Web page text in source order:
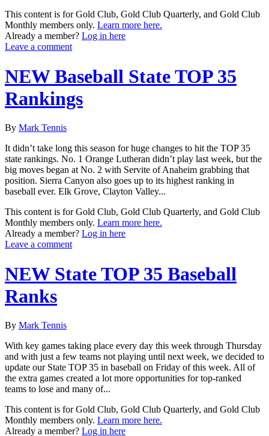
This content is for Gold Club, Gold Club Quarterly, and Gold Club
Monthly members only. Learn more here.
Already a member? Log in here
Leave a comment
NEW Baseball State TOP 35
Rankings
By Mark Tennis
It didn’t take long this season for huge changes to hit the TOP 35
state rankings. No. 1 Orange Lutheran didn’t play last week, but the
big moves began at No. 2 with Servite of Anaheim grabbing that
position. Sierra Canyon also goes up to its highest ranking in
baseball ever. Elk Grove, Clayton Valley...
This content is for Gold Club, Gold Club Quarterly, and Gold Club
Monthly members only. Learn more here.
Already a member? Log in here
Leave a comment
NEW State TOP 35 Baseball
Ranks
By Mark Tennis
With key games taking place every day this week through Thursday
and with just a few teams not playing until next week, we decided to
update our State TOP 35 in baseball on Friday of this week. All of
the extra games created a lot more opportunities for top-ranked
teams to lose and many of...
This content is for Gold Club, Gold Club Quarterly, and Gold Club
Monthly members only. Learn more here.
Already a member? Log in here